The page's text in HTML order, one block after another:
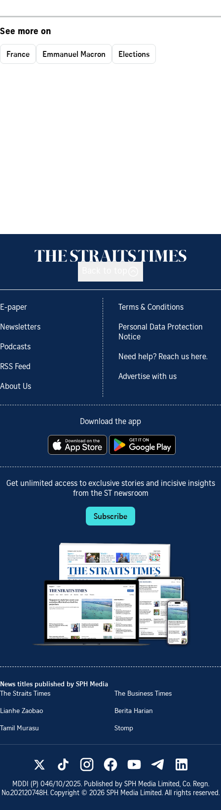
See more on
France Emmanuel Macron Elections
E-paper
Newsletters
Podcasts
RSS Feed
About Us
Terms & Conditions
Personal Data Protection
Notice
Need help? Reach us here.
Advertise with us
Download the app
Get unlimited access to exclusive stories and incisive insights
from the ST newsroom
Subscribe
News titles published by SPH Media
The Straits Times
The Business Times
Lianhe Zaobao
Berita Harian
Tamil Murasu
Stomp
MDDI (P) 046/10/2025. Published by SPH Media Limited, Co. Regn.
No.202120748H. Copyright © 2026 SPH Media Limited. All rights reserved.